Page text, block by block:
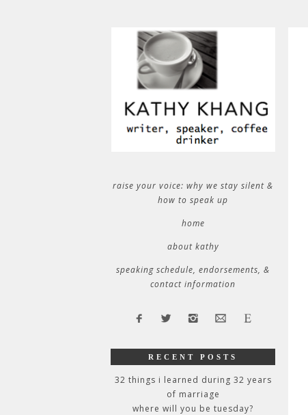
raise your voice: why we stay silent &
how to speak up
home
about kathy
speaking schedule, endorsements, &
contact information
RECENT POSTS
32 things i learned during 32 years
of marriage
where will you be tuesday?